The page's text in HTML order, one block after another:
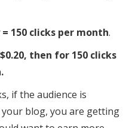
150 clicks per month.
then for 150 clicks
if the audience is
blog, you are getting